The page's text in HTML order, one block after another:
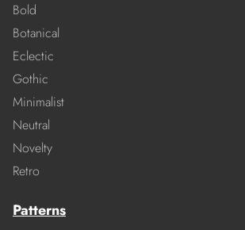
Bold
Botanical
Eclectic
Gothic
Minimalist
Neutral
Novelty
Retro
Patterns